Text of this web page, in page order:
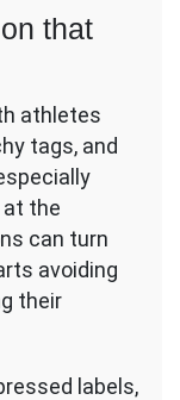
that
athletes
tags, and
at the
can turn
avoiding
their
labels,